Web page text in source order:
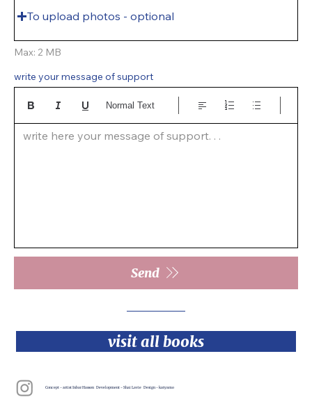
Send
To upload photos - optional
Max: 2 MB
write your message of support
write here your message of support. . .
Normal Text
visit all books
Concept - artist Inbar Hasson Development - Shai Lavie Design - katyamo